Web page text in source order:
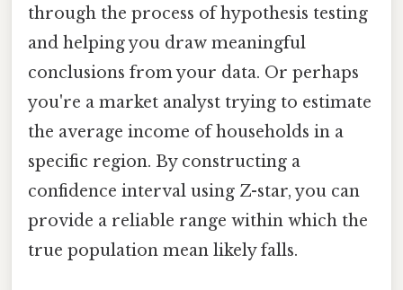
through the process of hypothesis testing
and helping you draw meaningful
conclusions from your data. Or perhaps
you're a market analyst trying to estimate
the average income of households in a
specific region. By constructing a
confidence interval using Z-star, you can
provide a reliable range within which the
true population mean likely falls.